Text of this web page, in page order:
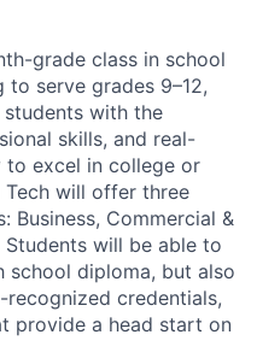
grade class in school
serve grades 9–12,
students with the
skills, and real-
to excel in college or
Tech will offer three
Business, Commercial &
will be able to
school diploma, but also
credentials,
provide a head start on